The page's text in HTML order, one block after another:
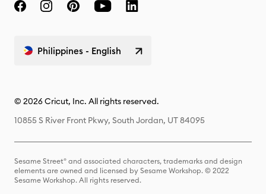
Philippines - English
© 2026 Cricut, Inc. All rights reserved.
10855 S River Front Pkwy, South Jordan, UT 84095
Sesame Street® and associated characters, trademarks and design
elements are owned and licensed by Sesame Workshop. © 2022
Sesame Workshop. All rights reserved.